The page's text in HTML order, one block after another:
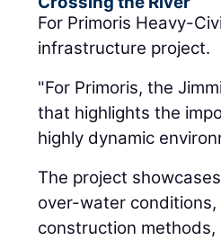
For Primoris Heavy-
infrastructure project.
"For Primoris, the
that highlights the
highly dynamic
The project
over-water conditions,
construction